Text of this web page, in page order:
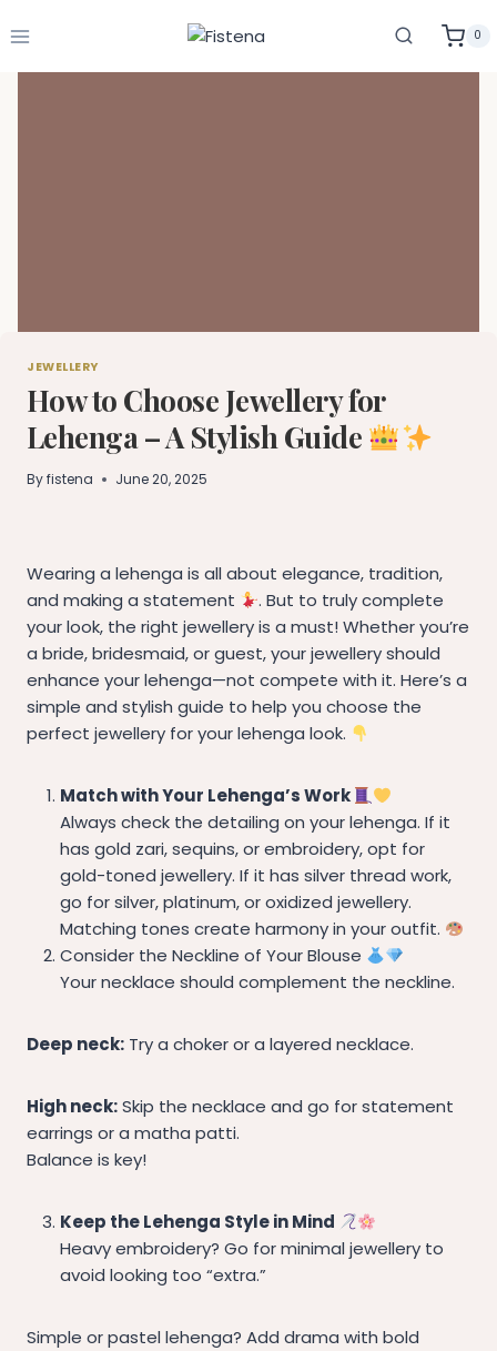
to
0
JEWELLERY
How to Choose Jewellery for
Lehenga – A Stylish Guide
Byfistena June 20, 2025
Wearing a lehenga is all about elegance, tradition,
and making a statement
. But to truly complete
your look, the right jewellery is a must! Whether you’re
a bride, bridesmaid, or guest, your jewellery should
enhance your lehenga—not compete with it. Here’s a
simple and stylish guide to help you choose the
perfect jewellery for your lehenga look.
Match with Your Lehenga’s Work
Always check the detailing on your lehenga. If it
has gold zari, sequins, or embroidery, opt for
gold-toned jewellery. If it has silver thread work,
go for silver, platinum, or oxidized jewellery.
Matching tones create harmony in your outfit.
Consider the Neckline of Your Blouse
Your necklace should complement the neckline.
Deep neck: Try a choker or a layered necklace.
High neck:Skip the necklace and go for statement
earrings or a matha patti.
Balance is key!
Keep the Lehenga Style in Mind
Heavy embroidery? Go for minimal jewellery to
avoid looking too “extra.”
Simple or pastel lehenga? Add drama with bold